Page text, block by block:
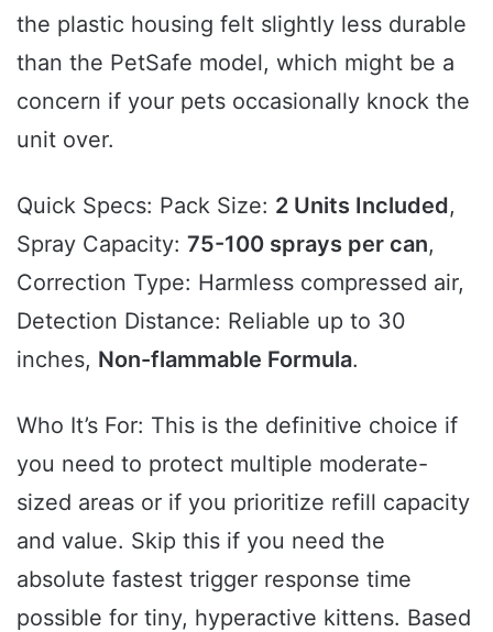
the plastic housing felt slightly less durable
than the PetSafe model, which might be a
concern if your pets occasionally knock the
unit over.
Quick Specs: Pack Size: 2 Units Included,
Spray Capacity: 75-100 sprays per can,
Correction Type: Harmless compressed air,
Detection Distance: Reliable up to 30
inches, Non-flammable Formula.
Who It’s For: This is the definitive choice if
you need to protect multiple moderate-
sized areas or if you prioritize refill capacity
and value. Skip this if you need the
absolute fastest trigger response time
possible for tiny, hyperactive kittens. Based